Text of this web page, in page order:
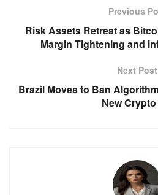
Previous
Risk Assets Retreat as
Margin Tightening and
Next Post
Brazil Moves to Ban
New